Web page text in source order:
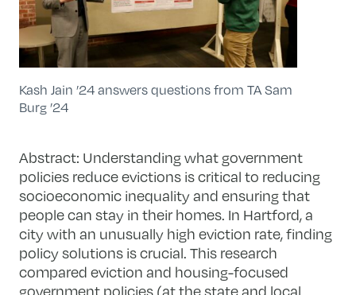
Kash Jain ’24 answers questions from TA Sam
Burg ’24
Abstract: Understanding what government
policies reduce evictions is critical to reducing
socioeconomic inequality and ensuring that
people can stay in their homes. In Hartford, a
city with an unusually high eviction rate, finding
policy solutions is crucial. This research
compared eviction and housing-focused
government policies (at the state and local